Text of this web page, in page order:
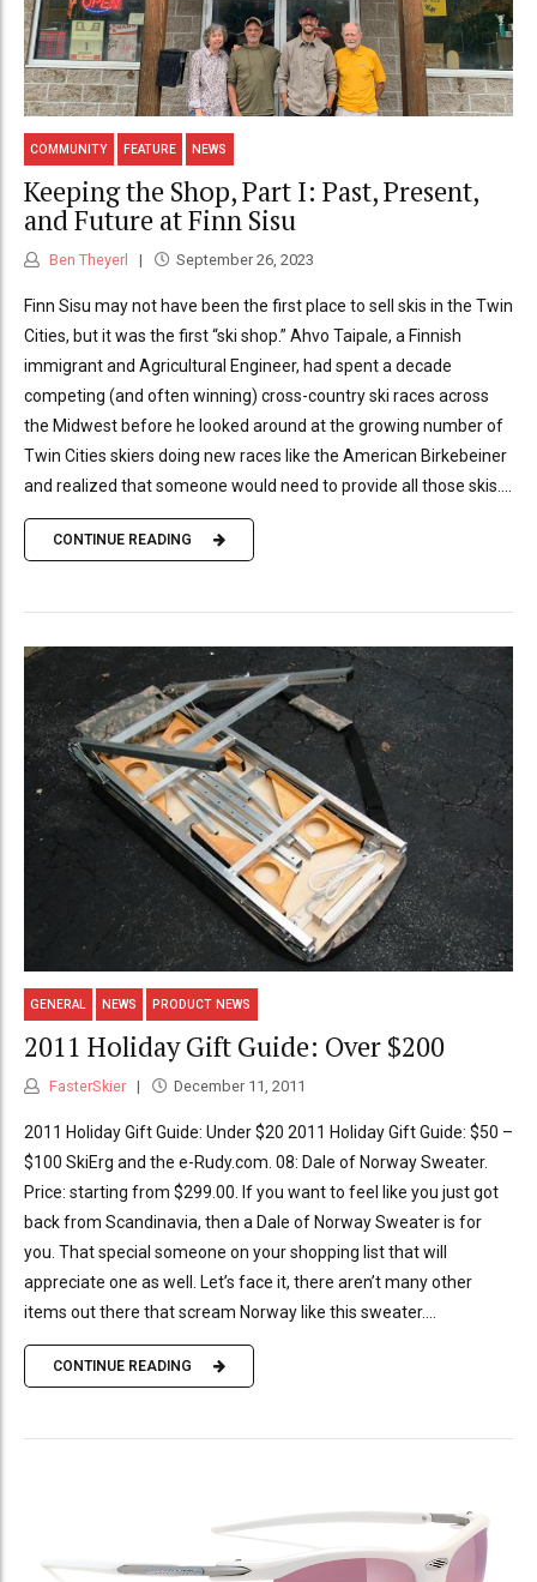
COMMUNITY FEATURE NEWS
Keeping the Shop, Part I: Past, Present,
and Future at Finn Sisu
Ben Theyerl September 26, 2023
Finn Sisu may not have been the first place to sell skis in the Twin
Cities, but it was the first “ski shop.” Ahvo Taipale, a Finnish
immigrant and Agricultural Engineer, had spent a decade
competing (and often winning) cross-country ski races across
the Midwest before he looked around at the growing number of
Twin Cities skiers doing new races like the American Birkebeiner
and realized that someone would need to provide all those skis....
CONTINUE READING
GENERAL NEWS PRODUCT NEWS
2011 Holiday Gift Guide: Over $200
FasterSkier December 11, 2011
2011 Holiday Gift Guide: Under $20 2011 Holiday Gift Guide: $50 –
$100 SkiErg and the e-Rudy.com. 08: Dale of Norway Sweater.
Price: starting from $299.00. If you want to feel like you just got
back from Scandinavia, then a Dale of Norway Sweater is for
you. That special someone on your shopping list that will
appreciate one as well. Let’s face it, there aren’t many other
items out there that scream Norway like this sweater....
CONTINUE READING